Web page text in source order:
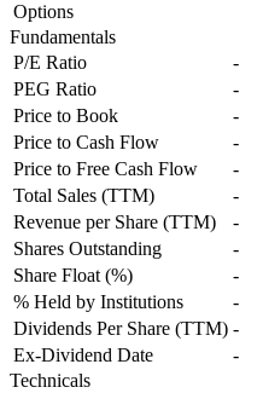
Options
Fundamentals
P/E Ratio
-
PEG Ratio
-
Price to Book
-
Price to Cash Flow
-
Price to Free Cash Flow
-
Total Sales (TTM)
-
Revenue per Share (TTM)
-
Shares Outstanding
-
Share Float (%)
-
% Held by Institutions
-
Dividends Per Share (TTM) -
Ex-Dividend Date
-
Technicals